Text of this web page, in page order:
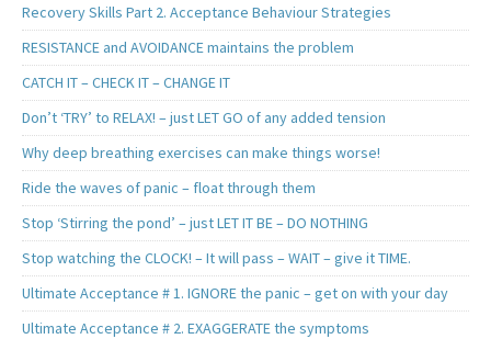
Recovery Skills Part 2. Acceptance Behaviour Strategies
RESISTANCE and AVOIDANCE maintains the problem
CATCH IT – CHECK IT – CHANGE IT
Don’t ‘TRY’ to RELAX! – just LET GO of any added tension
Why deep breathing exercises can make things worse!
Ride the waves of panic – float through them
Stop ‘Stirring the pond’ – just LET IT BE – DO NOTHING
Stop watching the CLOCK! – It will pass – WAIT – give it TIME.
Ultimate Acceptance # 1. IGNORE the panic – get on with your day
Ultimate Acceptance # 2. EXAGGERATE the symptoms